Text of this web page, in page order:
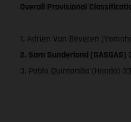
Overall Provisional
1. Adrien Van Beveren
2. Sam Sunderland (GASGAS)
3. Pablo Quintanilla (Honda)